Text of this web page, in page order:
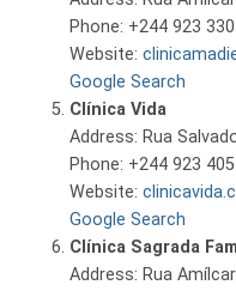
Phone: +244 923
Website:
Google Search
Clínica Vida
Address: Rua
Phone: +244 923
Website:
Google Search
Clínica Sagrada
Address: Rua